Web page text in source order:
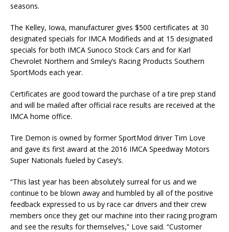
seasons.
The Kelley, Iowa, manufacturer gives $500 certificates at 30
designated specials for IMCA Modifieds and at 15 designated
specials for both IMCA Sunoco Stock Cars and for Karl
Chevrolet Northern and Smiley’s Racing Products Southern
SportMods each year.
Certificates are good toward the purchase of a tire prep stand
and will be mailed after official race results are received at the
IMCA home office.
Tire Demon is owned by former SportMod driver Tim Love
and gave its first award at the 2016 IMCA Speedway Motors
Super Nationals fueled by Casey’s.
“This last year has been absolutely surreal for us and we
continue to be blown away and humbled by all of the positive
feedback expressed to us by race car drivers and their crew
members once they get our machine into their racing program
and see the results for themselves,” Love said. “Customer